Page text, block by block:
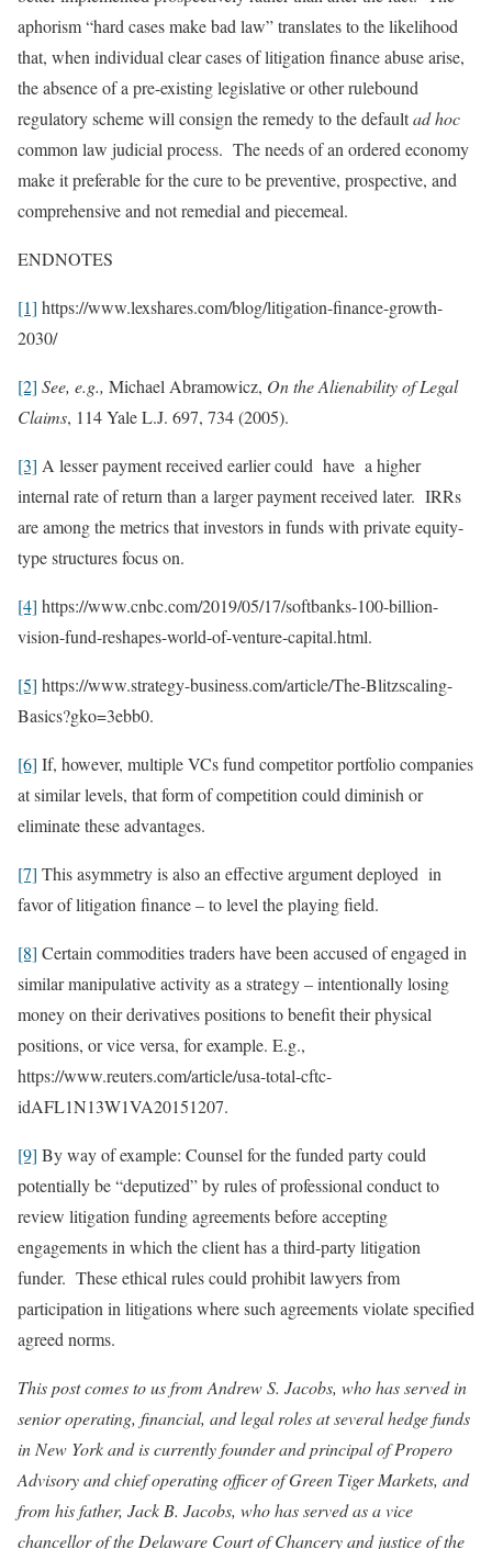
aphorism “hard cases make bad law” translates to the likelihood
that, when individual clear cases of litigation finance abuse arise,
the absence of a pre-existing legislative or other rulebound
regulatory scheme will consign the remedy to the defaultad hoc
common law judicial process. The needs of an ordered economy
make it preferable for the cure to be preventive, prospective, and
comprehensive and not remedial and piecemeal.
ENDNOTES
[1] https://www.lexshares.com/blog/litigation-finance-growth-
2030/
[2] See, e.g., Michael Abramowicz, On the Alienability of Legal
Claims, 114 Yale L.J. 697, 734 (2005).
[3] A lesser payment received earlier could have a higher
internal rate of return than a larger payment received later. IRRs
are among the metrics that investors in funds with private equity-
type structures focus on.
[4] https://www.cnbc.com/2019/05/17/softbanks-100-billion-
vision-fund-reshapes-world-of-venture-capital.html.
[5] https://www.strategy-business.com/article/The-Blitzscaling-
Basics?gko=3ebb0.
[6] If, however, multiple VCs fund competitor portfolio companies
at similar levels, that form of competition could diminish or
eliminate these advantages.
[7] This asymmetry is also an effective argument deployed in
favor of litigation finance – to level the playing field.
[8] Certain commodities traders have been accused of engaged in
similar manipulative activity as a strategy – intentionally losing
money on their derivatives positions to benefit their physical
positions, or vice versa, for example. E.g.,
https://www.reuters.com/article/usa-total-cftc-
idAFL1N13W1VA20151207.
[9] By way of example: Counsel for the funded party could
potentially be “deputized” by rules of professional conduct to
review litigation funding agreements before accepting
engagements in which the client has a third-party litigation
funder. These ethical rules could prohibit lawyers from
participation in litigations where such agreements violate specified
agreed norms.
This post comes to us from Andrew S. Jacobs, who has served in
senior operating, financial, and legal roles at several hedge funds
in New York and is currently founder and principal of Propero
Advisory and chief operating officer of Green Tiger Markets, and
from his father, Jack B. Jacobs, who has served as a vice
chancellor of the Delaware Court of Chancery and justice of the